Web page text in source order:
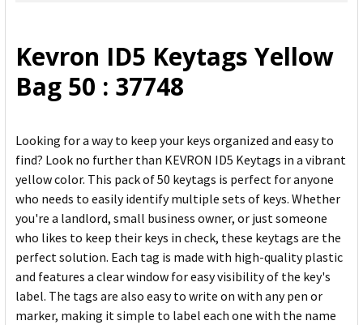
ADD
SELECTED
TO CART
Kevron ID5 Keytags Yellow
Bag 50 : 37748
Looking for a way to keep your keys organized and easy to
find? Look no further than KEVRON ID5 Keytags in a vibrant
yellow color. This pack of 50 keytags is perfect for anyone
who needs to easily identify multiple sets of keys. Whether
you're a landlord, small business owner, or just someone
who likes to keep their keys in check, these keytags are the
perfect solution. Each tag is made with high-quality plastic
and features a clear window for easy visibility of the key's
label. The tags are also easy to write on with any pen or
marker, making it simple to label each one with the name